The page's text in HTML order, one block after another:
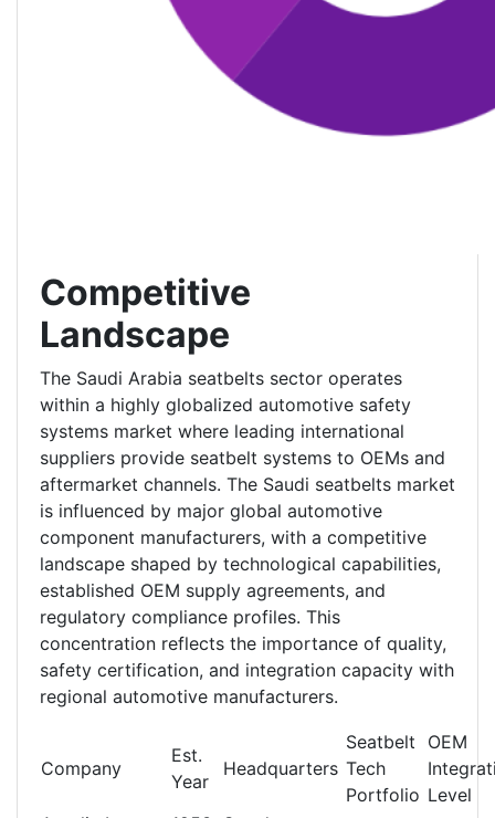
Competitive
Landscape
The Saudi Arabia seatbelts sector operates
within a highly globalized automotive safety
systems market where leading international
suppliers provide seatbelt systems to OEMs and
aftermarket channels. The Saudi seatbelts market
is influenced by major global automotive
component manufacturers, with a competitive
landscape shaped by technological capabilities,
established OEM supply agreements, and
regulatory compliance profiles. This
concentration reflects the importance of quality,
safety certification, and integration capacity with
regional automotive manufacturers.
Company
Est.
Year
Headquarters
Seatbelt
Tech
Portfolio
OEM
Level